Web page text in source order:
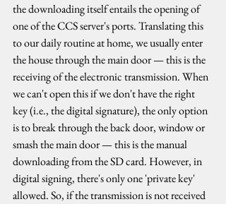
the downloading itself entails the opening of
one of the CCS server's ports. Translating this
to our daily routine at home, we usually enter
the house through the main door — this is the
receiving of the electronic transmission. When
we can't open this if we don't have the right
key (i.e., the digital signature), the only option
is to break through the back door, window or
smash the main door — this is the manual
downloading from the SD card. However, in
digital signing, there's only one 'private key'
allowed. So, if the transmission is not received